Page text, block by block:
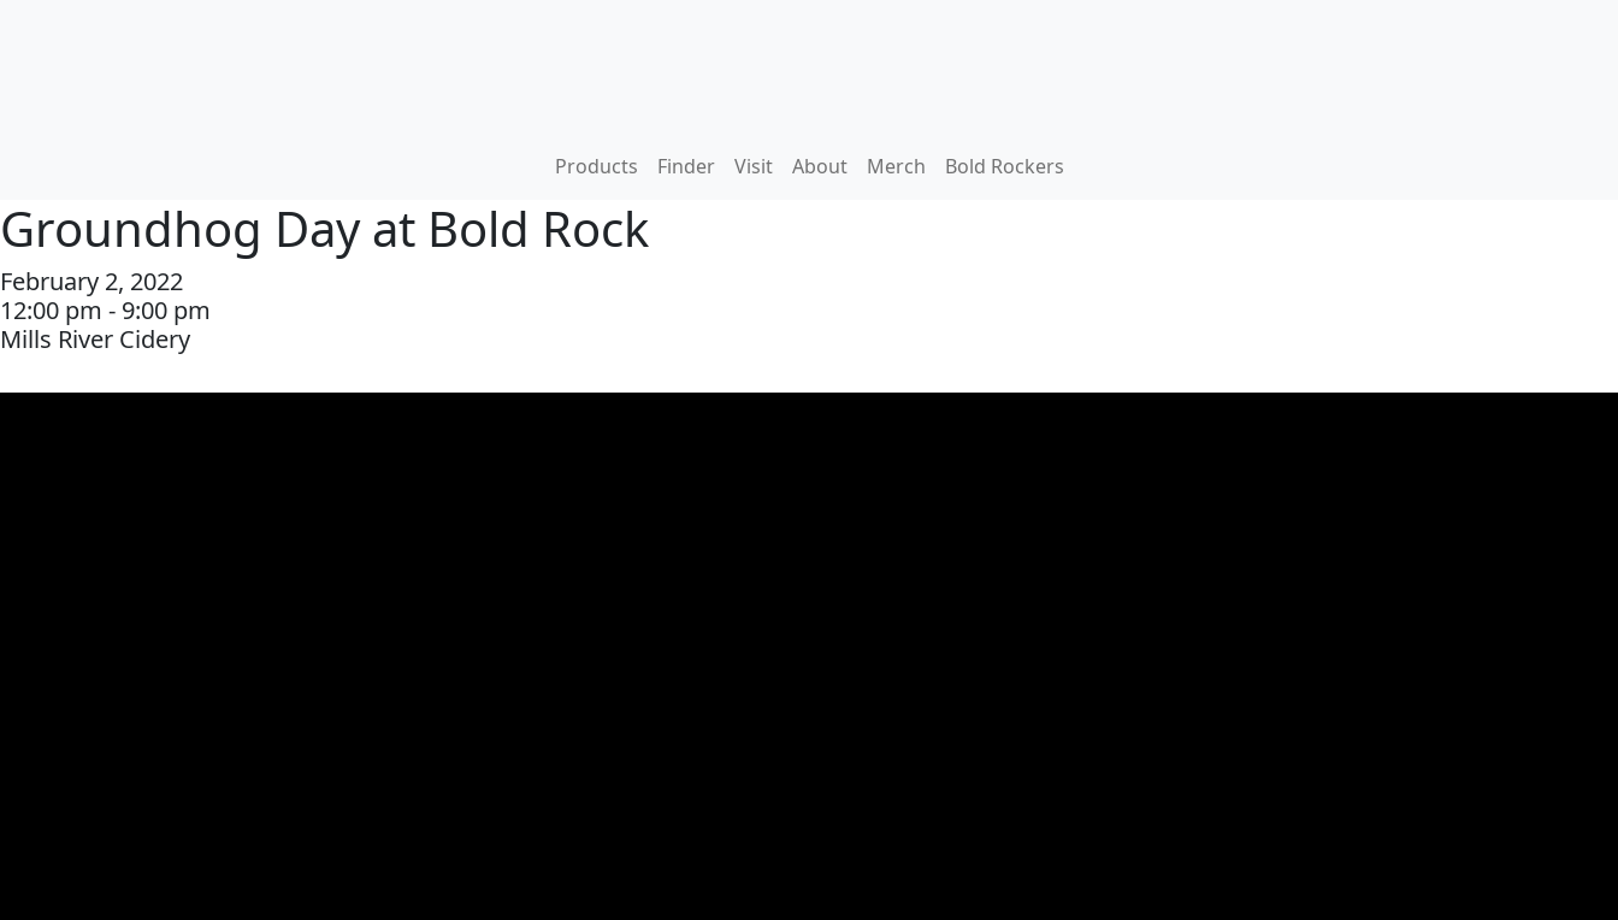
Products Finder Visit About Merch Bold Rockers
Groundhog Day at Bold Rock
February 2, 2022
12:00 pm - 9:00 pm
Mills River Cidery